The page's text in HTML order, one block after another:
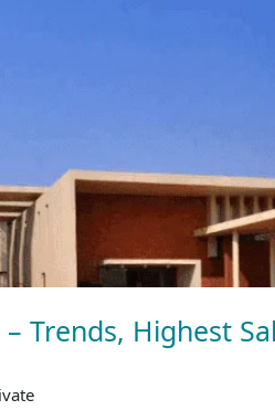
Trends, Highest